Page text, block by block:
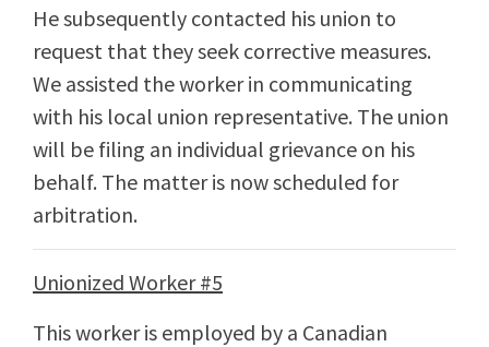
He subsequently contacted his union to
request that they seek corrective measures.
We assisted the worker in communicating
with his local union representative. The union
will be filing an individual grievance on his
behalf. The matter is now scheduled for
arbitration.
Unionized Worker #5
This worker is employed by a Canadian